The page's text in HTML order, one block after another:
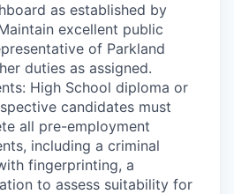
as established by
excellent public
of Parkland
duties as assigned.
High School diploma or
candidates must
all pre-employment
including a criminal
fingerprinting, a
to assess suitability for